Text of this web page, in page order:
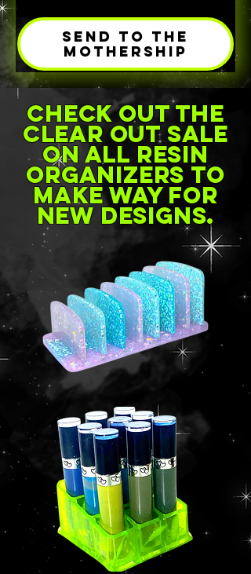
SEND TO THE
MOTHERSHIP
check out the
clear out sale
on all resin
organizers to
make way for
new designs.